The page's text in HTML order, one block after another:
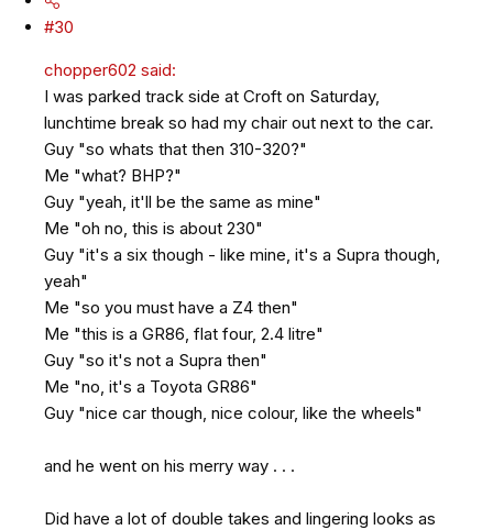
#30
chopper602 said:
I was parked track side at Croft on Saturday,
lunchtime break so had my chair out next to the car.
Guy "so whats that then 310-320?"
Me "what? BHP?"
Guy "yeah, it'll be the same as mine"
Me "oh no, this is about 230"
Guy "it's a six though - like mine, it's a Supra though,
yeah"
Me "so you must have a Z4 then"
Me "this is a GR86, flat four, 2.4 litre"
Guy "so it's not a Supra then"
Me "no, it's a Toyota GR86"
Guy "nice car though, nice colour, like the wheels"
and he went on his merry way . . .
Did have a lot of double takes and lingering looks as